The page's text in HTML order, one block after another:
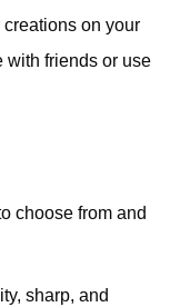
creations on your
with friends or use
choose from and
sharp, and